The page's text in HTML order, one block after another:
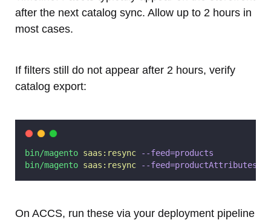
after the next catalog sync. Allow up to 2 hours in
most cases.
If filters still do not appear after 2 hours, verify
catalog export:
bin/magento saas:resync
--feed=products
bin/magento saas:resync --feed=productAttributes
On ACCS, run these via your deployment pipeline